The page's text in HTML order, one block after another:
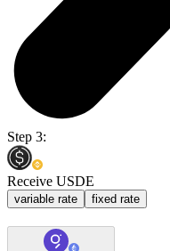
Step 3:
Receive USDE
variable rate fixed rate